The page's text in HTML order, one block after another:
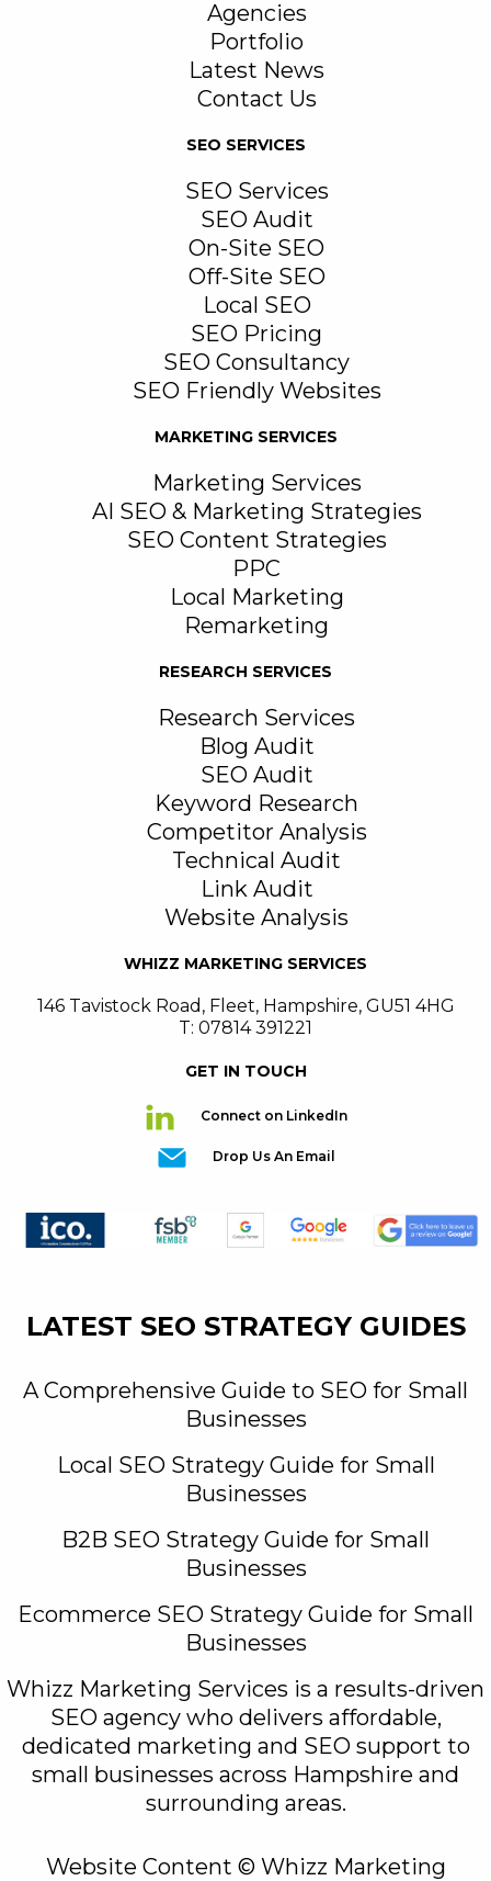
Agencies
Portfolio
Latest News
Contact Us
SEO SERVICES
SEO Services
SEO Audit
On-Site SEO
Off-Site SEO
Local SEO
SEO Pricing
SEO Consultancy
SEO Friendly Websites
MARKETING SERVICES
Marketing Services
AI SEO & Marketing Strategies
SEO Content Strategies
PPC
Local Marketing
Remarketing
RESEARCH SERVICES
Research Services
Blog Audit
SEO Audit
Keyword Research
Competitor Analysis
Technical Audit
Link Audit
Website Analysis
WHIZZ MARKETING SERVICES
146 Tavistock Road , Fleet, Hampshire, GU51 4HG
T: 07814 391221
GET IN TOUCH
Connect on LinkedIn
Drop Us An Email
LATEST SEO STRATEGY GUIDES
A Comprehensive Guide to SEO for Small
Businesses
Local SEO Strategy Guide for Small
Businesses
B2B SEO Strategy Guide for Small
Businesses
Ecommerce SEO Strategy Guide for Small
Businesses
Whizz Marketing Services is a results-driven
SEO agency who delivers affordable,
dedicated marketing and SEO support to
small businesses across Hampshire and
surrounding areas.
Website Content © Whizz Marketing